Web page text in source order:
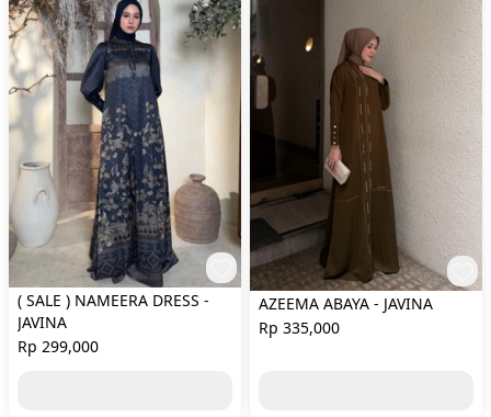
( SALE ) NAMEERA DRESS -
JAVINA
Rp 299,000
AZEEMA ABAYA - JAVINA
Rp 335,000